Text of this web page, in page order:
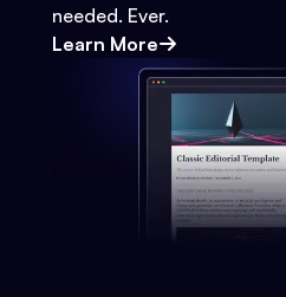
needed. Ever.
Learn More